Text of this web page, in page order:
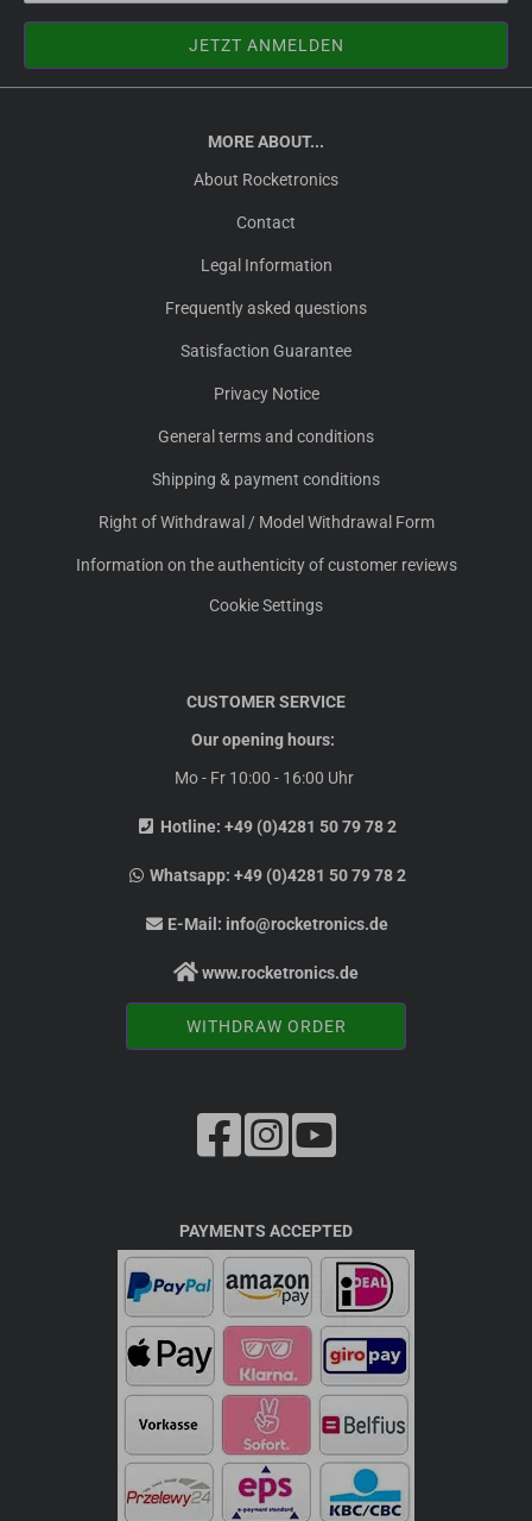
MORE ABOUT...
About Rocketronics
Contact
Legal Information
Frequently asked questions
Satisfaction Guarantee
Privacy Notice
General terms and conditions
Shipping & payment conditions
Right of Withdrawal / Model Withdrawal Form
Information on the authenticity of customer reviews
Cookie Settings
CUSTOMER SERVICE
Our opening hours:
Mo - Fr 10:00 - 16:00 Uhr
Hotline: +49 (0)4281 50 79 78 2
Whatsapp:+49 (0)4281 50 79 78 2
E-Mail: info@rocketronics.de
www.rocketronics.de
WITHDRAW ORDER
PAYMENTS ACCEPTED